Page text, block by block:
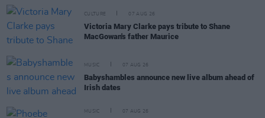
CULTURE 07 AUG 26
Victoria Mary Clarke pays tribute to Shane
MacGowan's father Maurice
MUSIC 07 AUG 26
Babyshambles announce new live album ahead of
Irish dates
MUSIC 07 AUG 26